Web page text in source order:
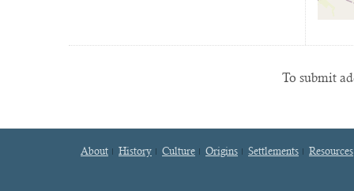
To submit
About History Culture Origins Settlements Resources